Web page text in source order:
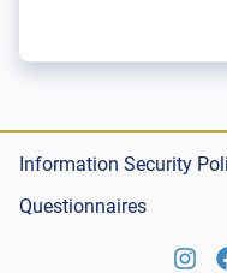
Information Security
Questionnaires